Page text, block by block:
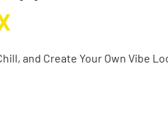
and Create Your Own Vibe